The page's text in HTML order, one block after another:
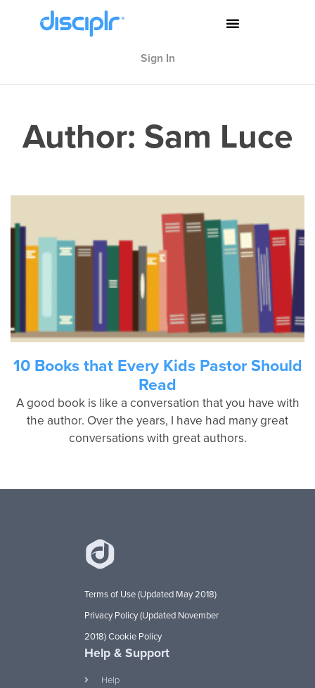
Sign In
Author: Sam Luce
10 Books that Every Kids Pastor Should
Read
A good book is like a conversation that you have with
the author. Over the years, I have had many great
conversations with great authors.
Terms of Use (Updated May 2018)
Privacy Policy (Updated November
2018)Cookie Policy
Help & Support
Help